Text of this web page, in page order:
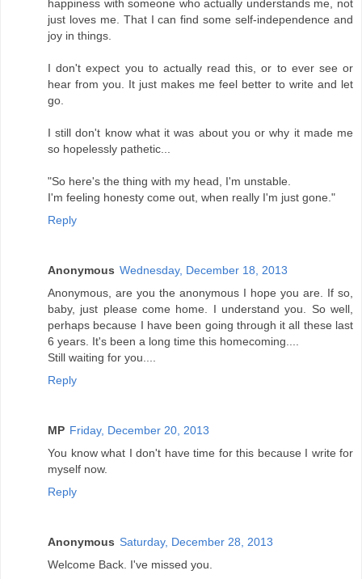
happiness with someone who actually understands me, not
just loves me. That I can find some self-independence and
joy in things.
I don't expect you to actually read this, or to ever see or
hear from you. It just makes me feel better to write and let
go.
I still don't know what it was about you or why it made me
so hopelessly pathetic...
"So here's the thing with my head, I'm unstable.
I'm feeling honesty come out, when really I'm just gone."
Reply
Anonymous Wednesday, December 18, 2013
Anonymous, are you the anonymous I hope you are. If so,
baby, just please come home. I understand you. So well,
perhaps because I have been going through it all these last
6 years. It's been a long time this homecoming....
Still waiting for you....
Reply
MP Friday, December 20, 2013
You know what I don't have time for this because I write for
myself now.
Reply
Anonymous Saturday, December 28, 2013
Welcome Back. I've missed you.